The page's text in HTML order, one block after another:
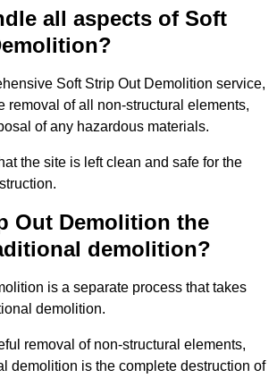
all aspects of Soft
Soft Strip Out Demolition service,
removal of all non-structural elements,
of any hazardous materials.
the site is left clean and safe for the
Out Demolition the
demolition?
is a separate process that takes
demolition.
removal of non-structural elements,
demolition is the complete destruction of